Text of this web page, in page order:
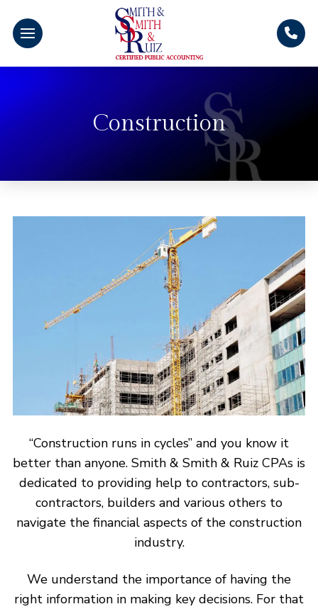
Construction
“Construction runs in cycles” and you know it
better than anyone. Smith & Smith & Ruiz CPAs is
dedicated to providing help to contractors, sub-
contractors, builders and various others to
navigate the financial aspects of the construction
industry.
We understand the importance of having the
right information in making key decisions. For that